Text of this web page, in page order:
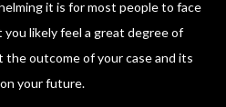
it is for most people to face
you likely feel a great degree of
outcome of your case and its
your future.